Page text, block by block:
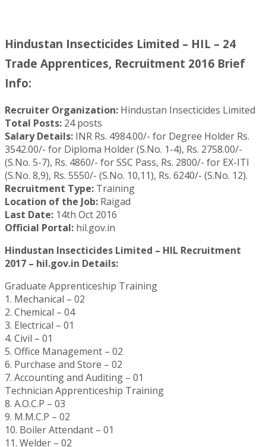
Hindustan Insecticides Limited – HIL – 24
Trade Apprentices, Recruitment 2016 Brief
Info:
Recruiter Organization: Hindustan Insecticides Limited
Total Posts: 24 posts
Salary Details: INR Rs. 4984.00/- for Degree Holder Rs.
3542.00/- for Diploma Holder (S.No. 1-4), Rs. 2758.00/-
(S.No. 5-7), Rs. 4860/- for SSC Pass, Rs. 2800/- for EX-ITI
(S.No. 8,9), Rs. 5550/- (S.No. 10,11), Rs. 6240/- (S.No. 12).
Recruitment Type: Training
Location of the Job: Raigad
Last Date: 14th Oct 2016
Official Portal: hil.gov.in
Hindustan Insecticides Limited – HIL Recruitment
2017 – hil.gov.in Details:
Graduate Apprenticeship Training
1. Mechanical – 02
2. Chemical – 04
3. Electrical – 01
4. Civil – 01
5. Office Management – 02
6. Purchase and Store – 02
7. Accounting and Auditing – 01
Technician Apprenticeship Training
8. A.O.C.P – 03
9. M.M.C.P – 02
10. Boiler Attendant – 01
11. Welder – 02